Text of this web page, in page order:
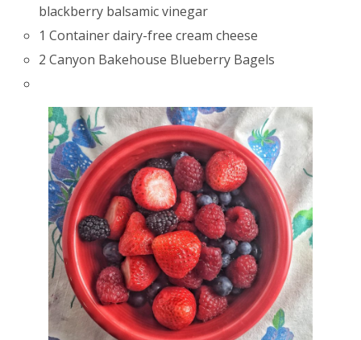
blackberry balsamic vinegar
1 Container dairy-free cream cheese
2 Canyon Bakehouse Blueberry Bagels